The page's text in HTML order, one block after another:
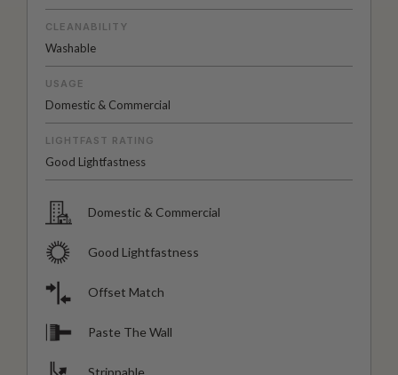
CLEANABILITY
Washable
USAGE
Domestic & Commercial
LIGHTFAST RATING
Good Lightfastness
Domestic & Commercial
Good Lightfastness
Offset Match
Paste The Wall